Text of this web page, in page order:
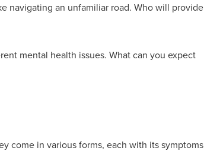
navigating an unfamiliar road. Who will provide
mental health issues. What can you expect
come in various forms, each with its symptoms